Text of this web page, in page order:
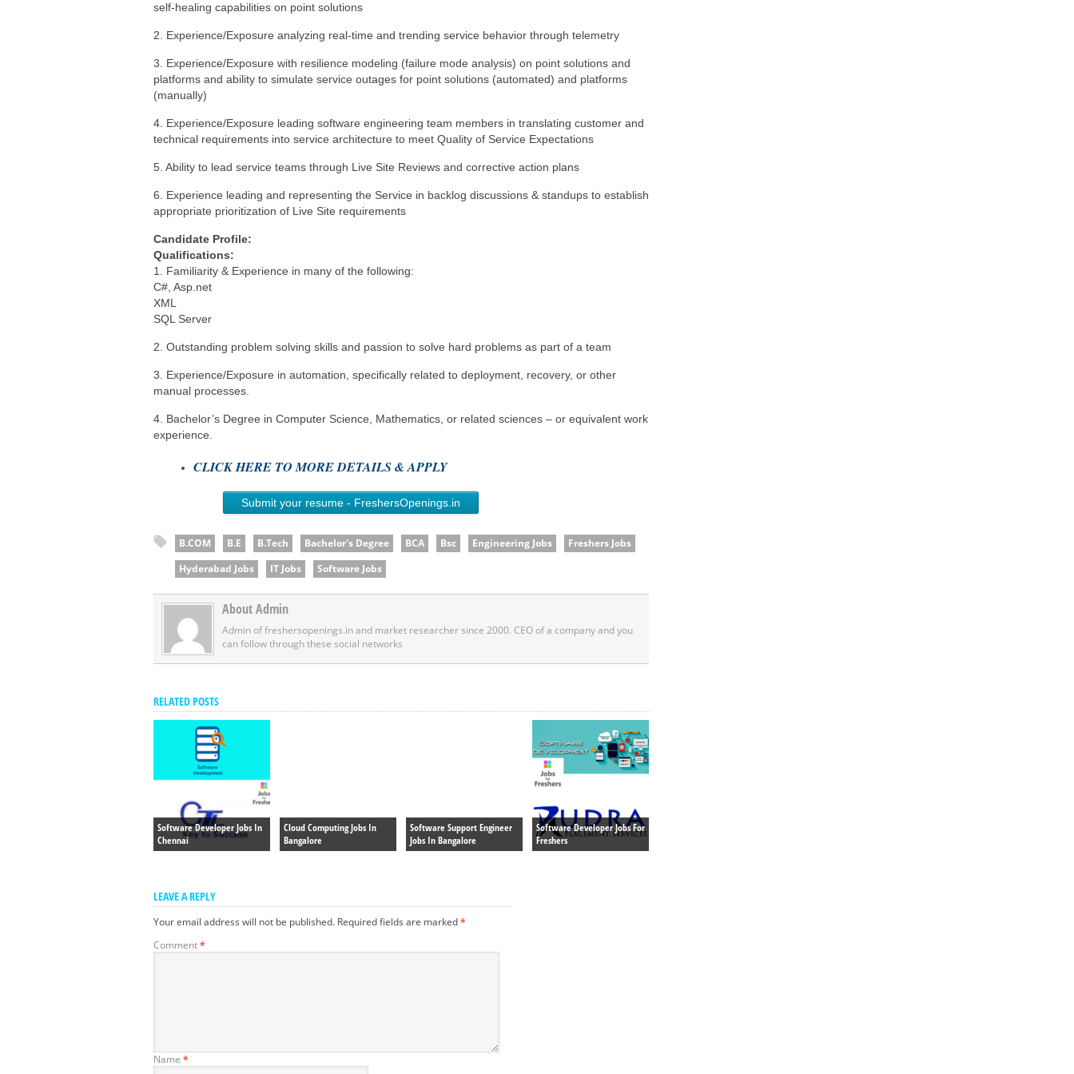
self-healing capabilities on point solutions
2. Experience/Exposure analyzing real-time and trending service behavior through telemetry
3. Experience/Exposure with resilience modeling (failure mode analysis) on point solutions and
platforms and ability to simulate service outages for point solutions (automated) and platforms
(manually)
4. Experience/Exposure leading software engineering team members in translating customer and
technical requirements into service architecture to meet Quality of Service Expectations
5. Ability to lead service teams through Live Site Reviews and corrective action plans
6. Experience leading and representing the Service in backlog discussions & standups to establish
appropriate prioritization of Live Site requirements
Candidate Profile:
Qualifications:
1. Familiarity & Experience in many of the following:
C#, Asp.net
XML
SQL Server
2. Outstanding problem solving skills and passion to solve hard problems as part of a team
3. Experience/Exposure in automation, specifically related to deployment, recovery, or other
manual processes.
4. Bachelor’s Degree in Computer Science, Mathematics, or related sciences – or equivalent work
experience.
CLICK HERE TO MORE DETAILS & APPLY
Submit your resume - FreshersOpenings.in
B.COM B.E B.Tech Bachelor's Degree BCA Bsc Engineering Jobs
Freshers Jobs
Hyderabad Jobs
IT Jobs Software Jobs
About Admin
Admin of freshersopenings.in and market researcher since 2000. CEO of a company and you
can follow through these social networks
RELATED POSTS
Software Developer Jobs In
Chennai
Cloud Computing Jobs In
Bangalore
Software Support Engineer
Jobs In Bangalore
Software Developer Jobs For
Freshers
LEAVE A REPLY
Your email address will not be published. Required fields are marked*
Comment*
Name *